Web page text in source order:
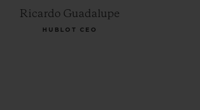
Ricardo Guadalupe
HUBLOT CEO